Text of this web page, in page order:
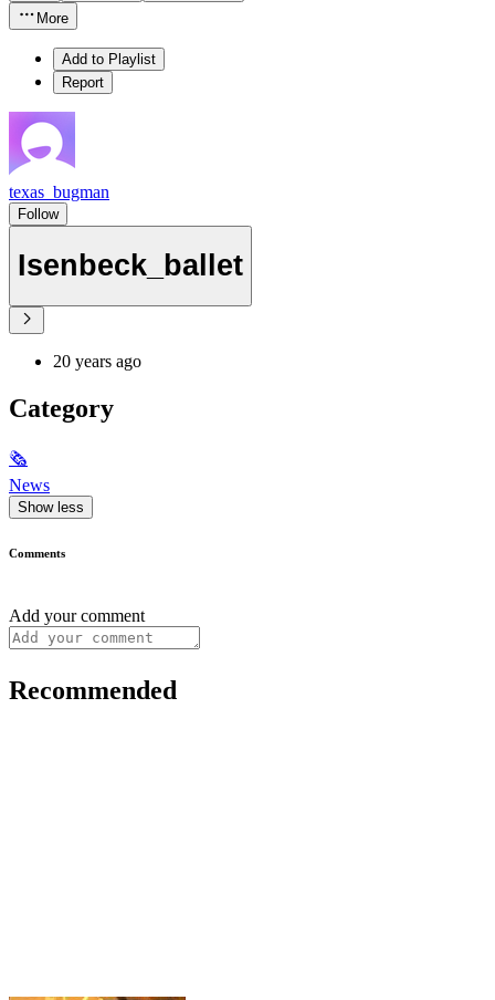
More
Add to Playlist
Report
texas_bugman
Follow
Isenbeck_ballet
20 years ago
Category
🗞
News
Show less
Comments
Add your comment
Recommended